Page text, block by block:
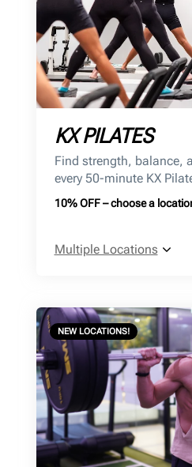
KX PILATES
Find strength, balance,
every 50-minute KX
10% OFF – choose a
Multiple Locations
NEW LOCATIONS!